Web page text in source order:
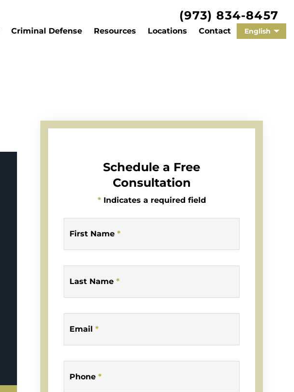
(973) 834-8457
Criminal Defense Resources Locations Contact English
Schedule a Free
Consultation
* Indicates a required field
First Name *
Last Name *
Email *
Phone *